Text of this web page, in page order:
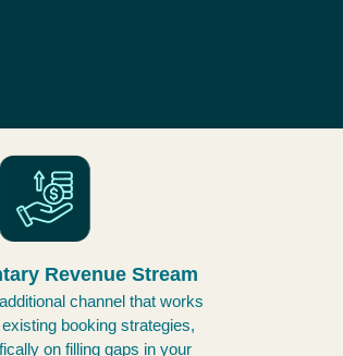
Revenue Stream
channel that works
booking strategies,
on filling gaps in your